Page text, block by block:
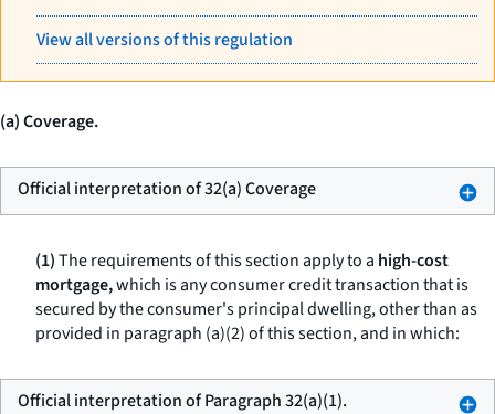
View all versions of this regulation
(a) Coverage.
Official interpretation of 32(a) Coverage
(1)The requirements of this section apply to a high-cost
mortgage,which is any consumer credit transaction that is
secured by the consumer's principal dwelling, other than as
provided in paragraph (a)(2) of this section, and in which:
Official interpretation of Paragraph 32(a)(1).